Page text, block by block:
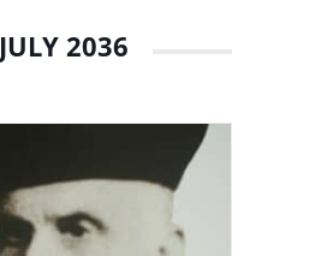
JULY 2036